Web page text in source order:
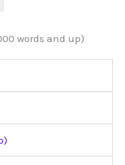
words and up)